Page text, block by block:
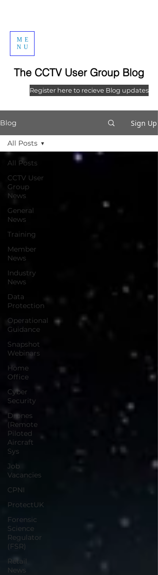
ME
NU
The CCTV User Group Blog
Register here to recieve Blog updates
Blog Sign Up
All Posts
CCTV User
Group
News
General
News
Training
Member
News
Industry
News
Data
Protection
Operational
Guidance
Snapshot
Webinars
Home
Office
Cyber
Security
Drones
(Remote
Piloted
Aircraft
Sys
Job
Vacancies
CPNI
ProtectUK
Forensic
Science
Regulator
(FSR)
Retail
News
All Posts